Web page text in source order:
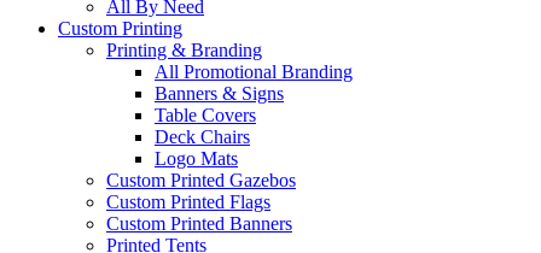
All By Need
Custom Printing
Printing & Branding
All Promotional Branding
Banners & Signs
Table Covers
Deck Chairs
Logo Mats
Custom Printed Gazebos
Custom Printed Flags
Custom Printed Banners
Printed Tents